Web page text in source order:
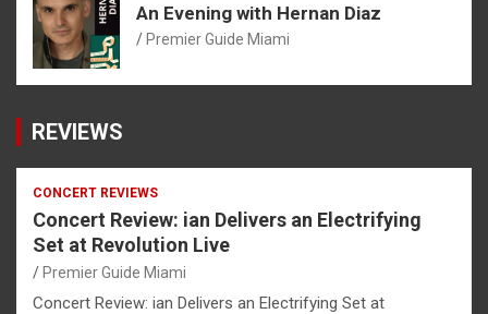
An Evening with Hernan Diaz
Premier Guide Miami
REVIEWS
CONCERT REVIEWS
Concert Review: ian Delivers an Electrifying
Set at Revolution Live
Premier Guide Miami
Concert Review: ian Delivers an Electrifying Set at